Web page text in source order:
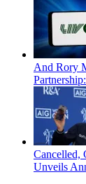
And Rory
Cancelled,
Unveils